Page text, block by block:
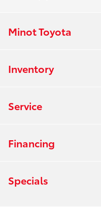
Minot Toyota
Inventory
Service
Financing
Specials